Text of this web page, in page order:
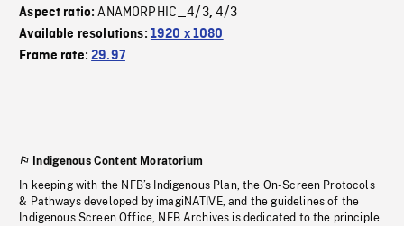
Aspect ratio:ANAMORPHIC_4/3,4/3
Available resolutions: 1920 x 1080
Frame rate:29.97
Indigenous Content Moratorium
In keeping with the NFB’s Indigenous Plan, the On-Screen Protocols
& Pathways developed by imagiNATIVE, and the guidelines of the
Indigenous Screen Office, NFB Archives is dedicated to the principle